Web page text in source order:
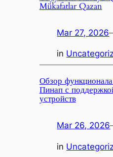
Mükafatlar Qazan
Mar 27, 2026
in
Обзор
Пинап с
устройств
Mar 26, 2026
in